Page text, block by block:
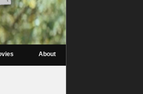
About